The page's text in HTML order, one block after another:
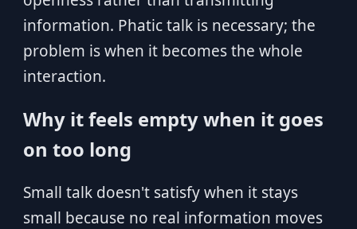
information. Phatic talk is necessary; the
problem is when it becomes the whole
interaction.
Why it feels empty when it goes
on too long
Small talk doesn't satisfy when it stays
small because no real information moves